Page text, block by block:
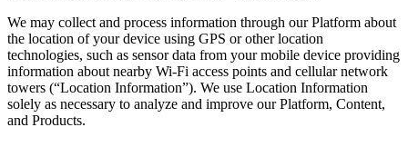
We may collect and process information through our Platform about
the location of your device using GPS or other location
technologies, such as sensor data from your mobile device providing
information about nearby Wi-Fi access points and cellular network
towers (“Location Information”). We use Location Information
solely as necessary to analyze and improve our Platform, Content,
and Products.